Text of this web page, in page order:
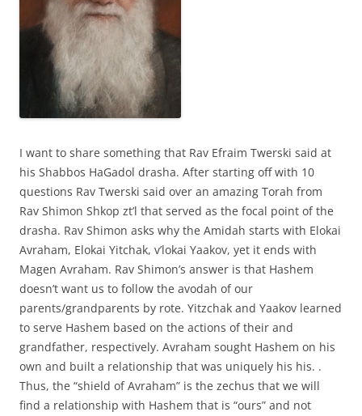
I want to share something that Rav Efraim Twerski said at
his Shabbos HaGadol drasha. After starting off with 10
questions Rav Twerski said over an amazing Torah from
Rav Shimon Shkop zt’l that served as the focal point of the
drasha. Rav Shimon asks why the Amidah starts with Elokai
Avraham, Elokai Yitchak, v’lokai Yaakov, yet it ends with
Magen Avraham. Rav Shimon’s answer is that Hashem
doesn’t want us to follow the avodah of our
parents/grandparents by rote. Yitzchak and Yaakov learned
to serve Hashem based on the actions of their and
grandfather, respectively. Avraham sought Hashem on his
own and built a relationship that was uniquely his his. .
Thus, the “shield of Avraham” is the zechus that we will
find a relationship with Hashem that is “ours” and not